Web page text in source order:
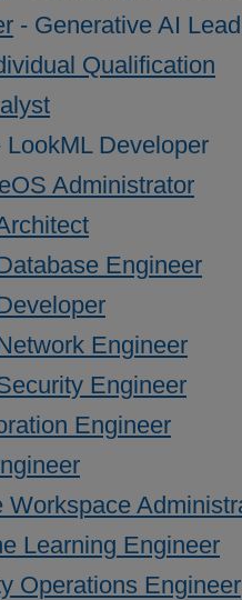
- Generative AI
Qualification
LookML Developer
Administrator
Engineer
Engineer
Engineer
Engineer
Workspace
Learning Engineer
Operations Engineer